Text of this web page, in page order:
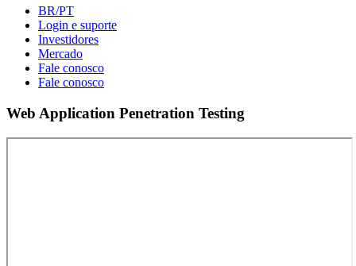
BR/PT
Login e suporte
Investidores
Mercado
Fale conosco
Fale conosco
Web Application Penetration Testing